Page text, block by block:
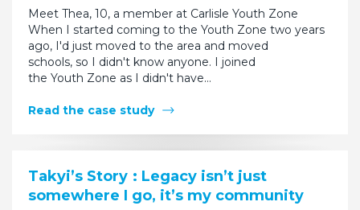
Meet Thea, 10, a member at Carlisle Youth Zone
When I started coming to the Youth Zone two years
ago, I'd just moved to the area and moved
schools, so I didn't know anyone. I joined
the Youth Zone as I didn't have…
Read the case study
Takyi’s Story : Legacy isn’t just
somewhere I go, it’s my community